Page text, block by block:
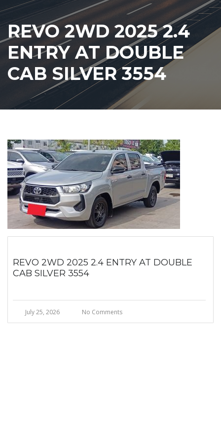
REVO 2WD 2025 2.4
ENTRY AT DOUBLE
CAB SILVER 3554
REVO 2WD 2025 2.4 ENTRY AT DOUBLE
CAB SILVER 3554
July 25, 2026 No Comments